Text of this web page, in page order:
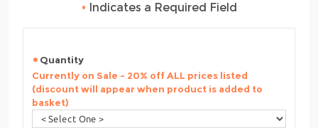
• Indicates a Required Field
Quantity
Currently on Sale - 20% off ALL prices listed
(discount will appear when product is added to
basket)